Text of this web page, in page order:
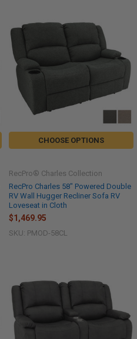
CHOOSE OPTIONS
RecPro Charles 58" Powered Double
RV Wall Hugger Recliner Sofa RV
Loveseat in Cloth
RecPro® Charles Collection
$1,469.95
SKU: PMOD-58CL